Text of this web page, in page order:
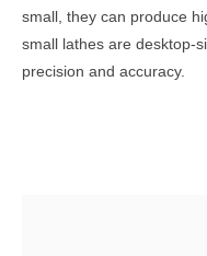
small, they can produce
small lathes are desktop-
precision and accuracy.